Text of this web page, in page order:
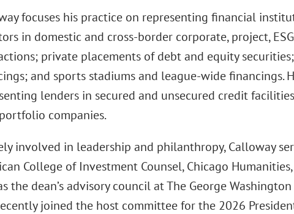
focuses his practice on representing financial
in domestic and cross-border corporate, project,
private placements of debt and equity
and sports stadiums and league-wide financings.
lenders in secured and unsecured credit
companies.
involved in leadership and philanthropy, Calloway
College of Investment Counsel, Chicago
the dean’s advisory council at The George
joined the host committee for the 2026